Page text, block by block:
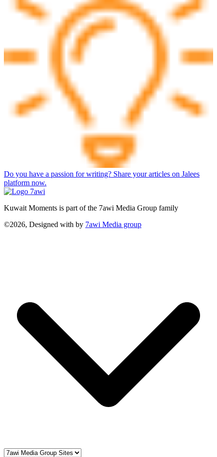
Do you have a passion for writing? Share your articles on Jalees
platform now.
Kuwait Moments is part of the 7awi Media Group family
©2026, Designed with by 7awi Media group